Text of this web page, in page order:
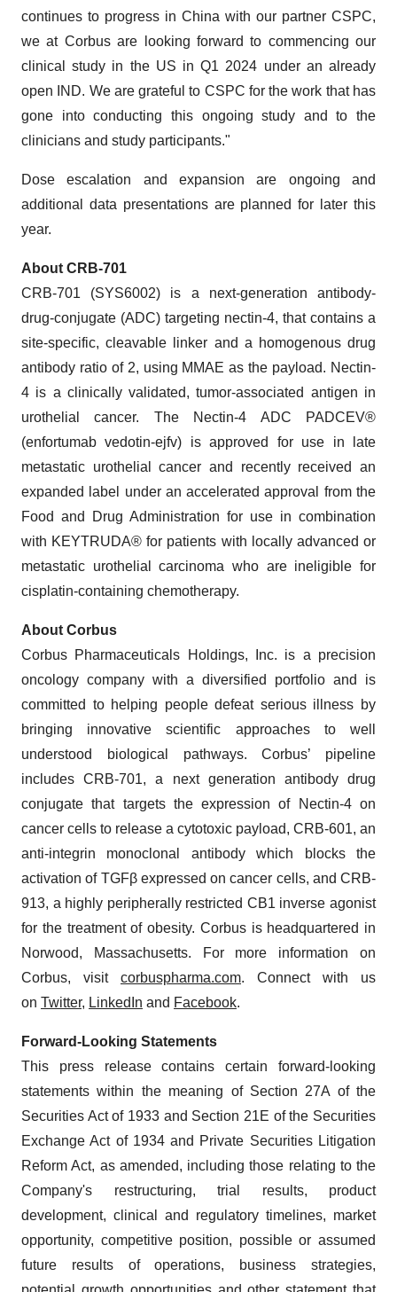
continues to progress in China with our partner CSPC,
we at Corbus are looking forward to commencing our
clinical study in the US in Q1 2024 under an already
open IND. We are grateful to CSPC for the work that has
gone into conducting this ongoing study and to the
clinicians and study participants."
Dose escalation and expansion are ongoing and
additional data presentations are planned for later this
year.
About CRB-701
CRB-701 (SYS6002) is a next-generation antibody-
drug-conjugate (ADC) targeting nectin-4, that contains a
site-specific, cleavable linker and a homogenous drug
antibody ratio of 2, using MMAE as the payload. Nectin-
4 is a clinically validated, tumor-associated antigen in
urothelial cancer. The Nectin-4 ADC PADCEV®
(enfortumab vedotin-ejfv) is approved for use in late
metastatic urothelial cancer and recently received an
expanded label under an accelerated approval from the
Food and Drug Administration for use in combination
with KEYTRUDA® for patients with locally advanced or
metastatic urothelial carcinoma who are ineligible for
cisplatin-containing chemotherapy.
About Corbus
Corbus Pharmaceuticals Holdings, Inc. is a precision
oncology company with a diversified portfolio and is
committed to helping people defeat serious illness by
bringing innovative scientific approaches to well
understood biological pathways. Corbus’ pipeline
includes CRB-701, a next generation antibody drug
conjugate that targets the expression of Nectin-4 on
cancer cells to release a cytotoxic payload, CRB-601, an
anti-integrin monoclonal antibody which blocks the
activation of TGFβ expressed on cancer cells, and CRB-
913, a highly peripherally restricted CB1 inverse agonist
for the treatment of obesity. Corbus is headquartered in
Norwood, Massachusetts. For more information on
Corbus, visit corbuspharma.com. Connect with us
on Twitter, LinkedIn and Facebook.
Forward-Looking Statements
This press release contains certain forward-looking
statements within the meaning of Section 27A of the
Securities Act of 1933 and Section 21E of the Securities
Exchange Act of 1934 and Private Securities Litigation
Reform Act, as amended, including those relating to the
Company's restructuring, trial results, product
development, clinical and regulatory timelines, market
opportunity, competitive position, possible or assumed
future results of operations, business strategies,